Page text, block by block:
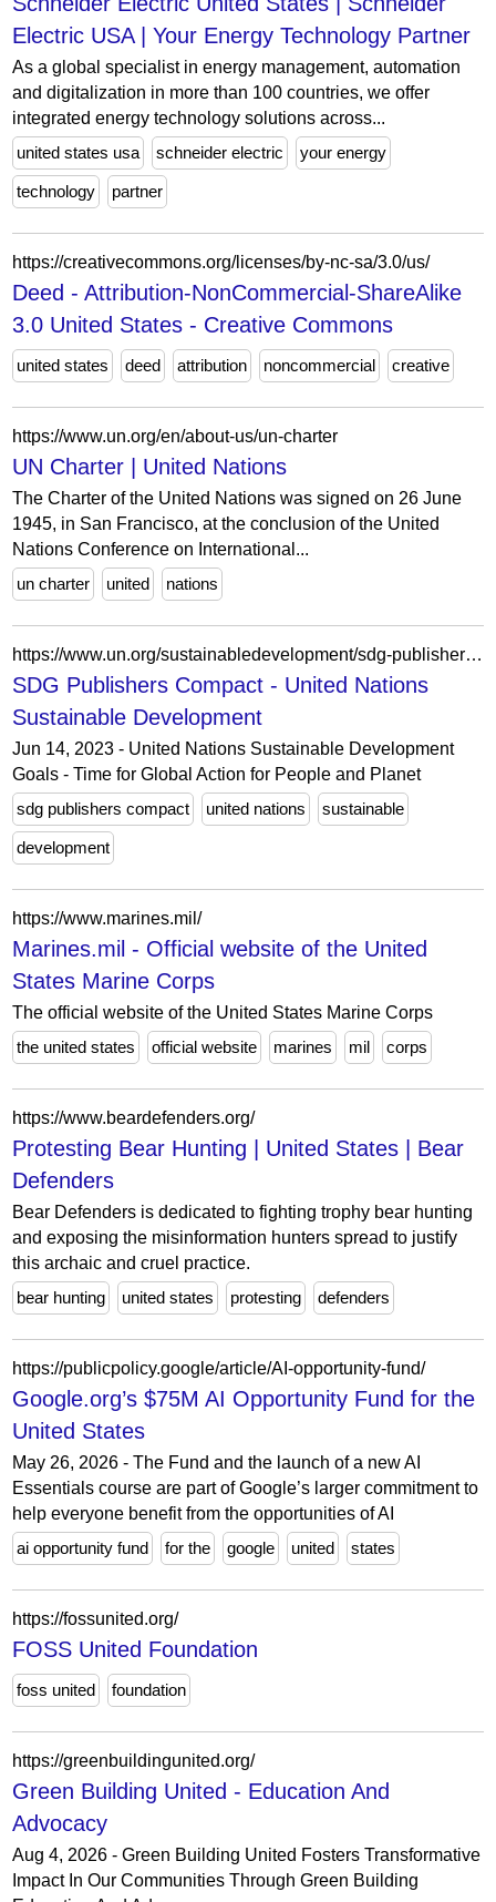
Electric USA | Your Energy Technology Partner
As a global specialist in energy management, automation
and digitalization in more than 100 countries, we offer
integrated energy technology solutions across...
united states usa
schneider electric your energy
technology partner
https://creativecommons.org/licenses/by-nc-sa/3.0/us/
Deed - Attribution-NonCommercial-ShareAlike
3.0 United States - Creative Commons
united states deed attribution noncommercial creative
https://www.un.org/en/about-us/un-charter
UN Charter | United Nations
The Charter of the United Nations was signed on 26 June
1945, in San Francisco, at the conclusion of the United
Nations Conference on International...
un charter
united nations
https://www.un.org/sustainabledevelopment/sdg-publishers-compact/
SDG Publishers Compact - United Nations
Sustainable Development
Jun 14, 2023 - United Nations Sustainable Development
Goals - Time for Global Action for People and Planet
sdg publishers compact
united nations sustainable
development
https://www.marines.mil/
Marines.mil - Official website of the United
States Marine Corps
The official website of the United States Marine Corps
the united states
official website marines mil corps
https://www.beardefenders.org/
Protesting Bear Hunting | United States | Bear
Defenders
Bear Defenders is dedicated to fighting trophy bear hunting
and exposing the misinformation hunters spread to justify
this archaic and cruel practice.
bear hunting
united states protesting defenders
https://publicpolicy.google/article/AI-opportunity-fund/
Google.org’s $75M AI Opportunity Fund for the
United States
May 26, 2026 - The Fund and the launch of a new AI
Essentials course are part of Google’s larger commitment to
help everyone benefit from the opportunities of AI
ai opportunity fund
for the google united states
https://fossunited.org/
FOSS United Foundation
foss united foundation
https://greenbuildingunited.org/
Green Building United - Education And
Advocacy
Aug 4, 2026 - Green Building United Fosters Transformative
Impact In Our Communities Through Green Building